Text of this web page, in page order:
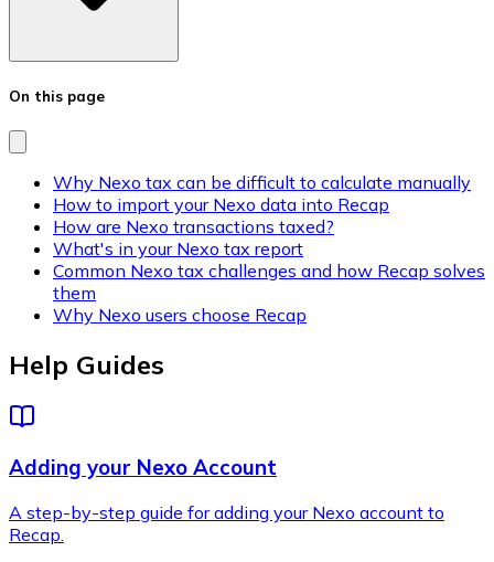
On this page
Why Nexo tax can be difficult to calculate manually
How to import your Nexo data into Recap
How are Nexo transactions taxed?
What's in your Nexo tax report
Common Nexo tax challenges and how Recap solves
them
Why Nexo users choose Recap
Help Guides
Adding your Nexo Account
A step-by-step guide for adding your Nexo account to
Recap.